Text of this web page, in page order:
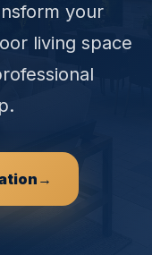
your
living space
→